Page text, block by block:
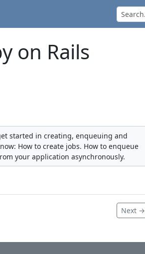
on Rails
started in creating, enqueuing and
How to create jobs. How to enqueue
your application asynchronously.
Next →